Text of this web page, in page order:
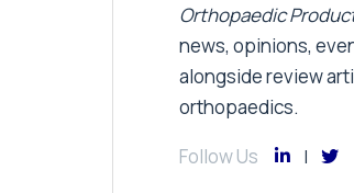
Orthopaedic
news, opinions,
alongside review
orthopaedics.
Follow Us